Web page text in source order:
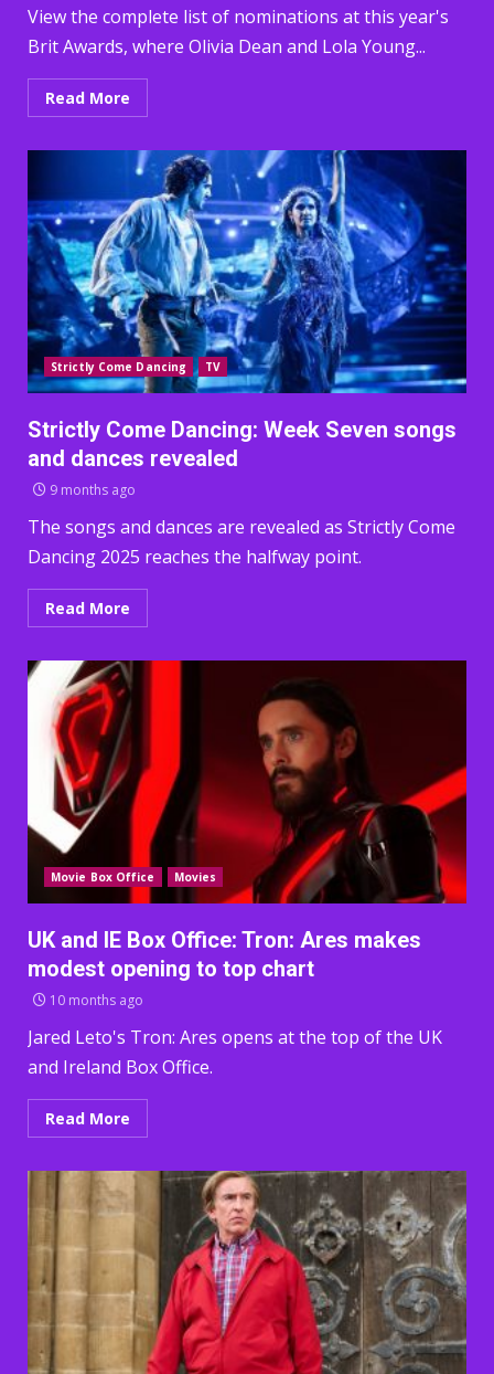
View the complete list of nominations at this year's
Brit Awards, where Olivia Dean and Lola Young...
Read More
Strictly Come Dancing TV
Strictly Come Dancing: Week Seven songs
and dances revealed
9 months ago
The songs and dances are revealed as Strictly Come
Dancing 2025 reaches the halfway point.
Read More
Movie Box Office Movies
UK and IE Box Office: Tron: Ares makes
modest opening to top chart
10 months ago
Jared Leto's Tron: Ares opens at the top of the UK
and Ireland Box Office.
Read More